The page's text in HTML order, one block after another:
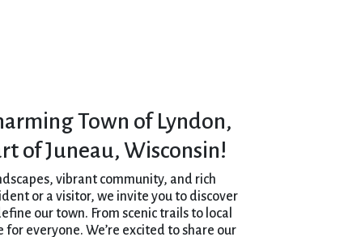
Town of Lyndon,
of Juneau, Wisconsin!
vibrant community, and rich
or a visitor, we invite you to discover
our town. From scenic trails to local
for everyone. We’re excited to share our